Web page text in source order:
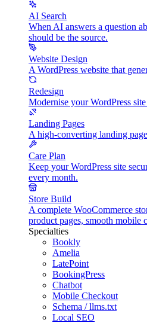
AI Search
When AI answers a question
should be the source.
Website Design
A WordPress website that
Redesign
Modernise your WordPress
Landing Pages
A high-converting landing
Care Plan
Keep your WordPress site
every month.
Store Build
A complete WooCommerce
product pages, smooth mobile
Specialties
Bookly
Amelia
LatePoint
BookingPress
Chatbot
Mobile Checkout
Schema / llms.txt
Local SEO